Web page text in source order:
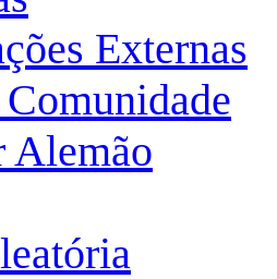
Externas
Alemão